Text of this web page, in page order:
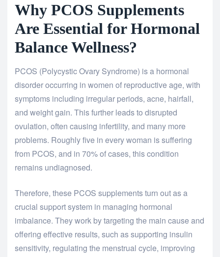
Why PCOS Supplements
Are Essential for Hormonal
Balance Wellness?
PCOS (Polycystic Ovary Syndrome) is a hormonal
disorder occurring in women of reproductive age, with
symptoms including irregular periods, acne, hairfall,
and weight gain. This further leads to disrupted
ovulation, often causing infertility, and many more
problems. Roughly five in every woman is suffering
from PCOS, and in 70% of cases, this condition
remains undiagnosed.
Therefore, these PCOS supplements turn out as a
crucial support system in managing hormonal
imbalance. They work by targeting the main cause and
offering effective results, such as supporting insulin
sensitivity, regulating the menstrual cycle, improving